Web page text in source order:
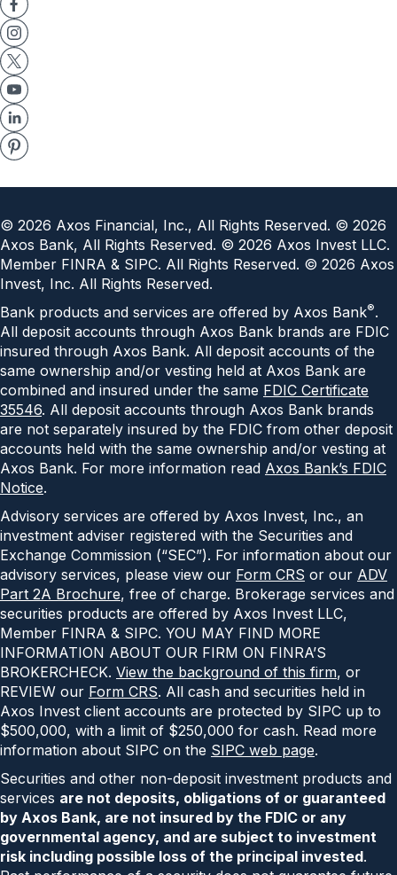
© 2026 Axos Financial, Inc., All Rights Reserved. © 2026
Axos Bank, All Rights Reserved. © 2026 Axos Invest LLC.
Member FINRA & SIPC. All Rights Reserved. © 2026 Axos
Invest, Inc. All Rights Reserved.
Bank products and services are offered by Axos Bank®.
All deposit accounts through Axos Bank brands are FDIC
insured through Axos Bank. All deposit accounts of the
same ownership and/or vesting held at Axos Bank are
combined and insured under the same FDIC Certificate
35546. All deposit accounts through Axos Bank brands
are not separately insured by the FDIC from other deposit
accounts held with the same ownership and/or vesting at
Axos Bank. For more information read Axos Bank’s FDIC
Notice.
Advisory services are offered by Axos Invest, Inc., an
investment adviser registered with the Securities and
Exchange Commission (“SEC”). For information about our
advisory services, please view our Form CRS or our ADV
Part 2A Brochure, free of charge. Brokerage services and
securities products are offered by Axos Invest LLC,
Member FINRA & SIPC. YOU MAY FIND MORE
INFORMATION ABOUT OUR FIRM ON FINRA’S
BROKERCHECK. View the background of this firm, or
REVIEW our Form CRS. All cash and securities held in
Axos Invest client accounts are protected by SIPC up to
$500,000, with a limit of $250,000 for cash. Read more
information about SIPC on the SIPC web page.
Securities and other non-deposit investment products and
services are not deposits, obligations of or guaranteed
by Axos Bank, are not insured by the FDIC or any
governmental agency, and are subject to investment
risk including possible loss of the principal invested.